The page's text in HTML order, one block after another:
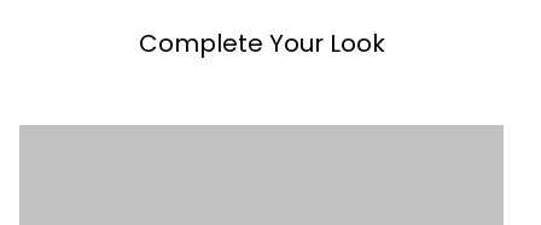
Complete Your Look